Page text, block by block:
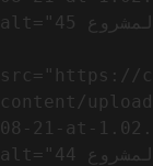
alt="المشروع 45">
src="https://
content/
08-21-at-
alt="المشروع 44">